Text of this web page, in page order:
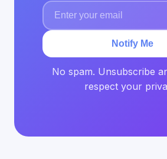
Notify Me
No spam. Unsubscribe
respect your